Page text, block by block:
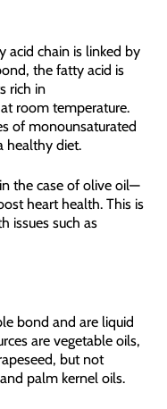
acid chain is linked by
the fatty acid is
rich in
room temperature.
of monounsaturated
healthy diet.
the case of olive oil—
heart health. This is
issues such as
bond and are liquid
are vegetable oils,
but not
palm kernel oils.